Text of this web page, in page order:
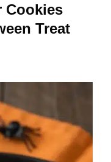
Cookies
Treat